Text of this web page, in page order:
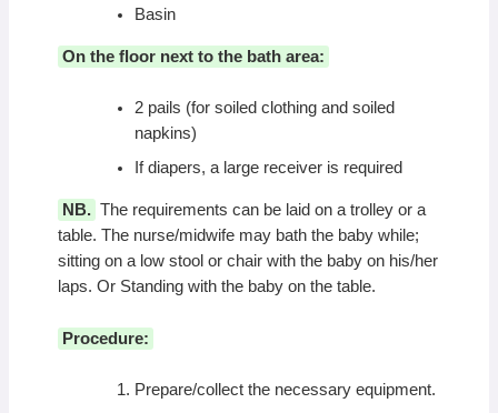
Basin
On the floor next to the bath area:
2 pails (for soiled clothing and soiled
napkins)
If diapers, a large receiver is required
NB. The requirements can be laid on a trolley or a
table. The nurse/midwife may bath the baby while;
sitting on a low stool or chair with the baby on his/her
laps. Or Standing with the baby on the table.
Procedure:
Prepare/collect the necessary equipment.